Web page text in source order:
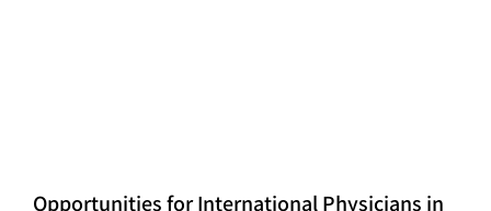
Opportunities for International Physicians in